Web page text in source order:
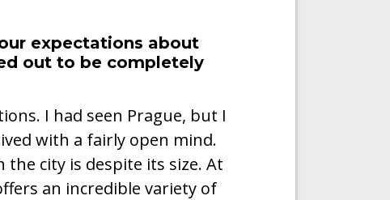
expectations about
out to be completely
I had seen Prague, but I
with a fairly open mind.
city is despite its size. At
an incredible variety of